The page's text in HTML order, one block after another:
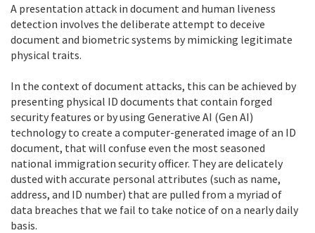
A presentation attack in document and human liveness
detection involves the deliberate attempt to deceive
document and biometric systems by mimicking legitimate
physical traits.
In the context of document attacks, this can be achieved by
presenting physical ID documents that contain forged
security features or by using Generative AI (Gen AI)
technology to create a computer-generated image of an ID
document, that will confuse even the most seasoned
national immigration security officer. They are delicately
dusted with accurate personal attributes (such as name,
address, and ID number) that are pulled from a myriad of
data breaches that we fail to take notice of on a nearly daily
basis.